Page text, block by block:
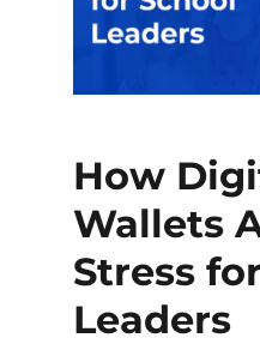
How
Wallets
Stress
Leaders